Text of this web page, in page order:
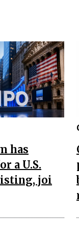
has
a U.S.
joi